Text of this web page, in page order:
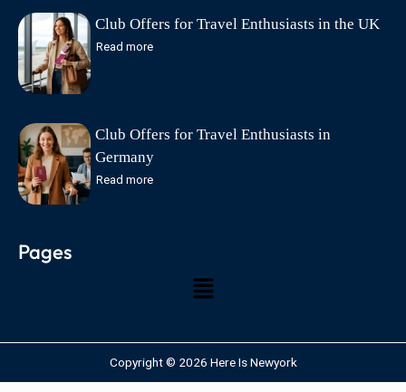
Club Offers for Travel Enthusiasts in the UK
Read more
Club Offers for Travel Enthusiasts in
Germany
Read more
Pages
Copyright © 2026 Here Is Newyork